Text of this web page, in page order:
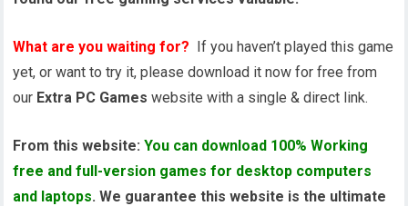
What are you waiting for? If you haven’t played this game
yet, or want to try it, please download it now for free from
our Extra PC Games website with a single & direct link.
From this website:You can download 100% Working
free and full-version games for desktop computers
and laptops. We guarantee this website is the ultimate